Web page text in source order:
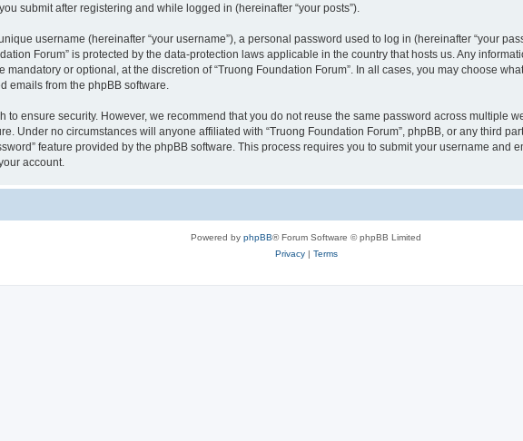
submit after registering and while logged in (hereinafter “your posts”).
username (hereinafter “your username”), a personal password used to log in (hereinafter “your
Forum” is protected by the data-protection laws applicable in the country that hosts us. Any
or optional, at the discretion of “Truong Foundation Forum”. In all cases, you may choose
emails from the phpBB software.
to ensure security. However, we recommend that you do not reuse the same password across multiple
Under no circumstances will anyone affiliated with “Truong Foundation Forum”, phpBB, or any third
feature provided by the phpBB software. This process requires you to submit your username and
account.
Powered by phpBB® Forum Software © phpBB Limited
Privacy| Terms